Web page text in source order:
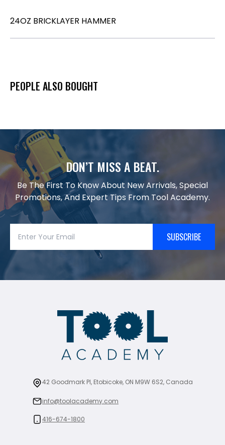
24OZ BRICKLAYER HAMMER
PEOPLE ALSO BOUGHT
DON’T MISS A BEAT.
Be The First To Know About New Arrivals, Special
Promotions, And Expert Tips From Tool Academy.
SUBSCRIBE
42 Goodmark Pl, Etobicoke, ON M9W 6S2, Canada
info@toolacademy.com
416-674-1800